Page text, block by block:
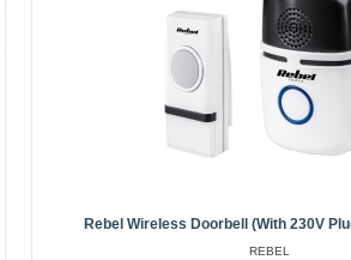
Add to wishlist
Rebel Wireless Doorbell (with 230V
REBEL